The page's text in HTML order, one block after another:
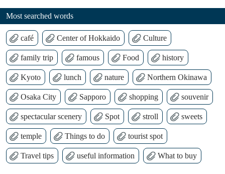
Most searched words
café Center of Hokkaido Culture
family trip famous Food history
Kyoto lunch nature Northern Okinawa
Osaka City Sapporo shopping souvenir
spectacular scenery Spot stroll sweets
temple Things to do tourist spot
Travel tips useful information What to buy